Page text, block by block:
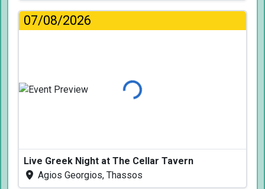
07/08/2026
Loading...
Live Greek Night at The Cellar Tavern
Agios Georgios, Thassos